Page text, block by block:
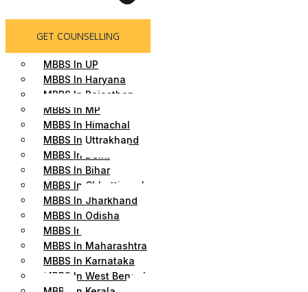
MBBS In UP
MBBS In Haryana
MBBS In Rajasthan
MBBS In MP
MBBS In Himachal
MBBS In Uttrakhand
MBBS In Delhi
MBBS In Bihar
MBBS In Chhattisgarh
MBBS In Jharkhand
MBBS In Odisha
MBBS In Gujrat
MBBS In Maharashtra
MBBS In Karnataka
MBBS In West Bengal
counseling, personalized support, and hassle-free admission
GET COUNSELLING